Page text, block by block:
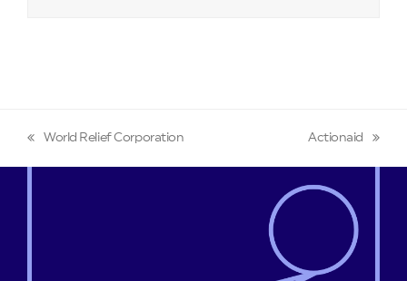
post:
World Relief Corporation
post:
Actionaid